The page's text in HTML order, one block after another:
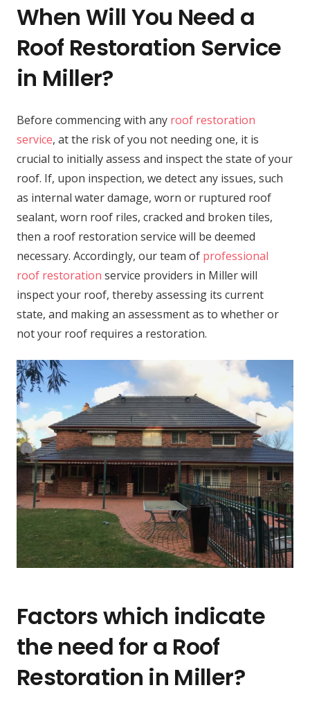
When Will You Need a
Roof Restoration Service
in Miller?
Before commencing with any roof restoration
service, at the risk of you not needing one, it is
crucial to initially assess and inspect the state of your
roof. If, upon inspection, we detect any issues, such
as internal water damage, worn or ruptured roof
sealant, worn roof riles, cracked and broken tiles,
then a roof restoration service will be deemed
necessary. Accordingly, our team of professional
roof restoration service providers in Miller will
inspect your roof, thereby assessing its current
state, and making an assessment as to whether or
not your roof requires a restoration.
Factors which indicate
the need for a Roof
Restoration in Miller?